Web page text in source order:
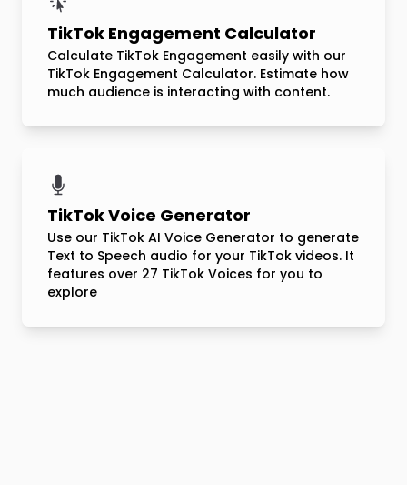
TikTok Engagement Calculator
Calculate TikTok Engagement easily with our
TikTok Engagement Calculator. Estimate how
much audience is interacting with content.
TikTok Voice Generator
Use our TikTok AI Voice Generator to generate
Text to Speech audio for your TikTok videos. It
features over 27 TikTok Voices for you to
explore